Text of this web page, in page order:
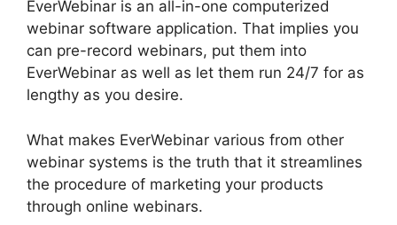
EverWebinar is an all-in-one computerized
webinar software application. That implies you
can pre-record webinars, put them into
EverWebinar as well as let them run 24/7 for as
lengthy as you desire.
What makes EverWebinar various from other
webinar systems is the truth that it streamlines
the procedure of marketing your products
through online webinars.